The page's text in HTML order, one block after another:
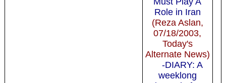
Role in Iran
(Reza Aslan,
07/18/2003,
Today's
Alternate News)
-DIARY: A
weeklong